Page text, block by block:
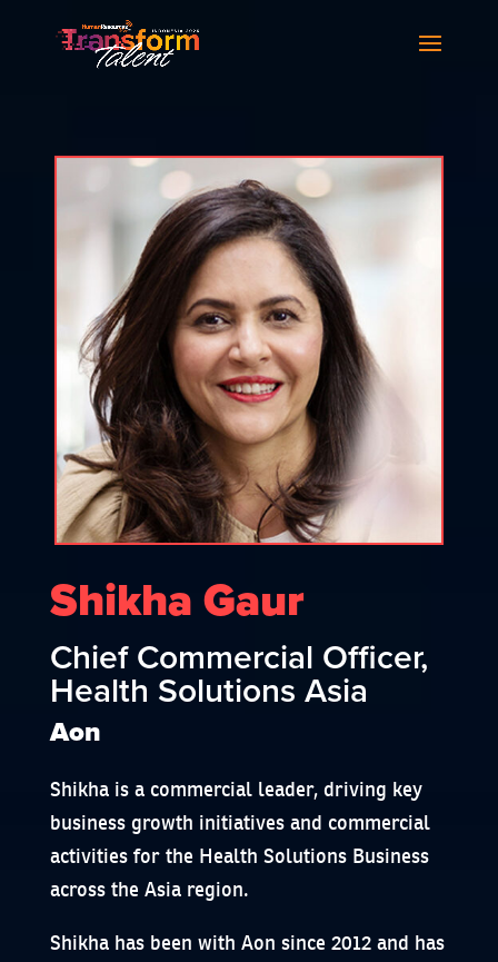
Shikha Gaur
Chief Commercial Officer,
Health Solutions Asia
Aon
Shikha is a commercial leader, driving key
business growth initiatives and commercial
activities for the Health Solutions Business
across the Asia region.
Shikha has been with Aon since 2012 and has